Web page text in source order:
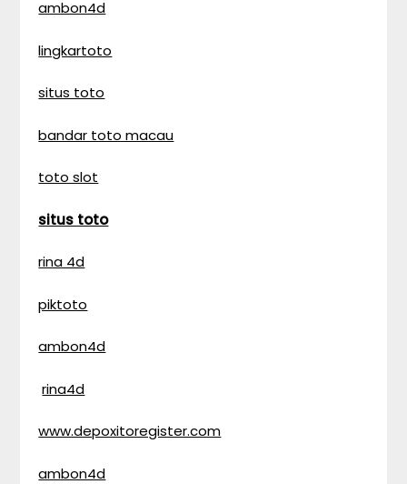
ambon4d
lingkartoto
situs toto
bandar toto macau
toto slot
situs toto
rina 4d
piktoto
ambon4d
rina4d
www.depoxitoregister.com
ambon4d